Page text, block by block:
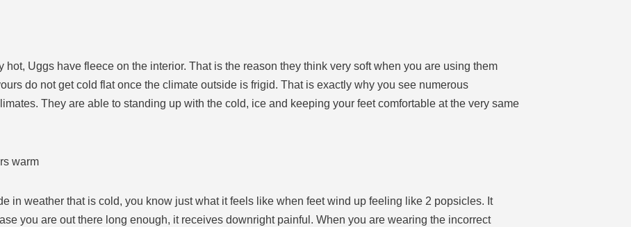
hot, Uggs have fleece on the interior. That is the reason they think very soft when you are using them
do not get cold flat once the climate outside is frigid. That is exactly why you see numerous
They are able to standing up with the cold, ice and keeping your feet comfortable at the very same
warm
in weather that is cold, you know just what it feels like when feet wind up feeling like 2 popsicles. It
you are out there long enough, it receives downright painful. When you are wearing the incorrect